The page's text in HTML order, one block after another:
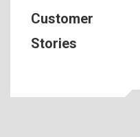
Customer
Stories